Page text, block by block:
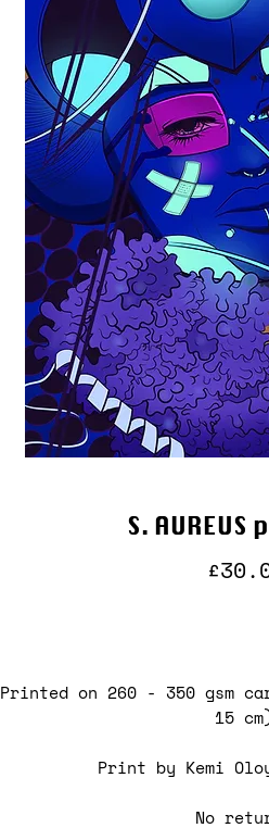
S.
Printed on 260 - 350 gsm
15
Print by Kemi
No